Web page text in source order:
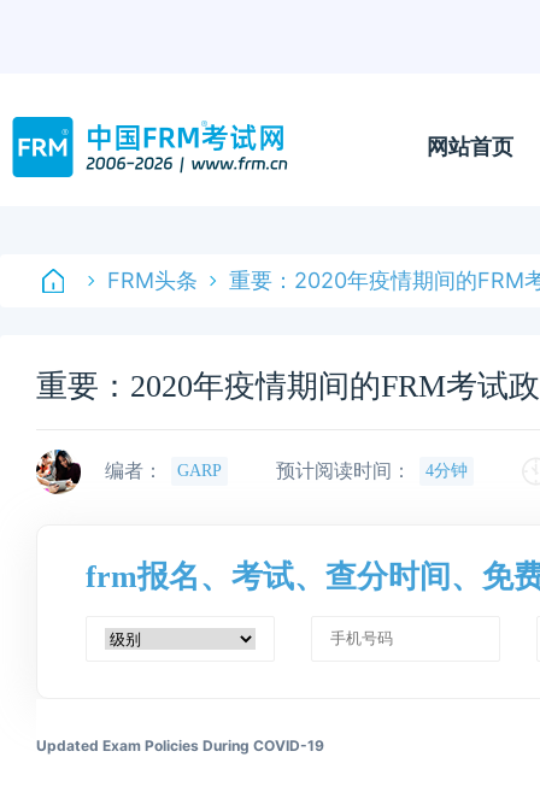
网站首页
FRM头条 重要：2020年疫情期间的FRM
重要：2020年疫情期间的FRM考试
编者： GARP 预计阅读时间： 4分钟
frm报名、考试、查分时间、免
Updated Exam Policies During COVID-19